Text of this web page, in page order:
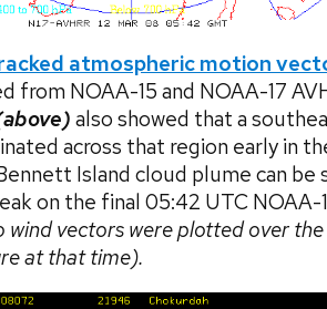
atmospheric motion
from NOAA-15 and NOAA-17
also showed that a
across that region early in
Island cloud plume can be
on the final 05:42 UTC NOAA-
wind vectors were plotted over
at that time).